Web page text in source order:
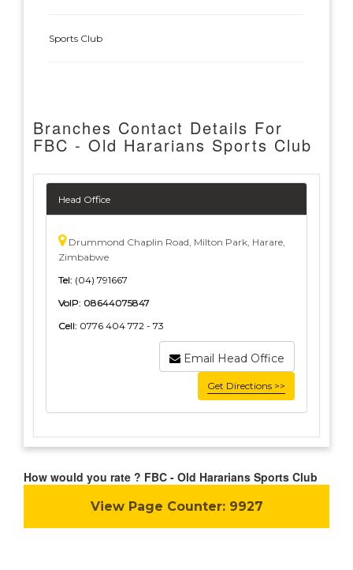
Sports Club
Branches Contact Details For
FBC - Old Hararians Sports Club
Head Office
Drummond Chaplin Road, Milton Park, Harare,
Zimbabwe
Tel: (04) 791667
VoIP: 08644075847
Cell: 0776 404 772 - 73
Email Head Office
Get Directions >>
How would you rate ? FBC - Old Hararians Sports Club
View Page Counter:9927